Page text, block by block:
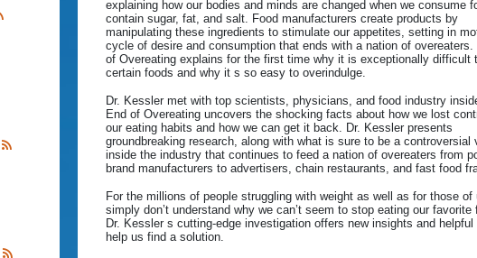
explaining how our bodies and minds are changed when we consume
contain sugar, fat, and salt. Food manufacturers create products by
manipulating these ingredients to stimulate our appetites, setting in
cycle of desire and consumption that ends with a nation of overeaters.
of Overeating explains for the first time why it is exceptionally difficult
certain foods and why it s so easy to overindulge.
Dr. Kessler met with top scientists, physicians, and food industry
End of Overeating uncovers the shocking facts about how we lost
our eating habits and how we can get it back. Dr. Kessler presents
groundbreaking research, along with what is sure to be a controversial
inside the industry that continues to feed a nation of overeaters from
brand manufacturers to advertisers, chain restaurants, and fast food
For the millions of people struggling with weight as well as for those of
simply don’t understand why we can’t seem to stop eating our favorite
Dr. Kessler s cutting-edge investigation offers new insights and
help us find a solution.